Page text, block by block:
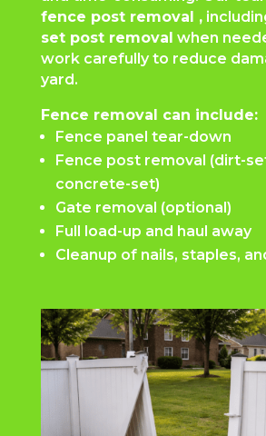
fence post removal ,
set post removal when
work carefully to reduce
yard.
Fence removal can include:
Fence panel tear-down
Fence post removal (dirt-
concrete-set)
Gate removal (optional)
Full load-up and haul away
Cleanup of nails, staples,